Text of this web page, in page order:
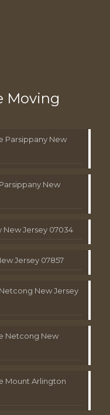
Moving
Parsippany New
New
New Jersey 07034
Jersey 07857
New Jersey
Netcong New
Mount Arlington